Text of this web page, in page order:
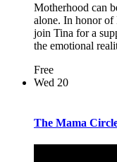
Motherhood can
alone. In honor of
join Tina for a
the emotional
Free
Wed 20
The Mama